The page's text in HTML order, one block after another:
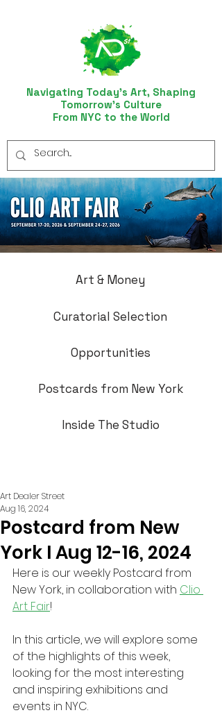
Navigating Today’s Art, Shaping
Tomorrow’s Culture
From NYC to the World
Art & Money
Curatorial Selection
Opportunities
Postcards from New York
Inside The Studio
Postcard from New
York I Aug 12-16, 2024
Art Dealer Street
Aug 16, 2024
Here is our weekly Postcard from
New York, in collaboration with Clio
Art Fair!
In this article, we will explore some
of the highlights of this week,
looking for the most interesting
and inspiring exhibitions and
events in NYC.